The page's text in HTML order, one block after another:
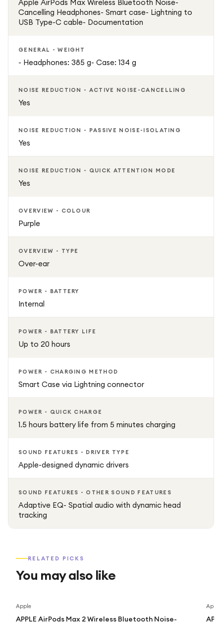
Apple AirPods Max Wireless Bluetooth Noise-
Cancelling Headphones- Smart case- Lightning to
USB Type-C cable- Documentation
GENERAL - WEIGHT
- Headphones: 385 g- Case: 134 g
NOISE REDUCTION - ACTIVE NOISE-CANCELLING
Yes
NOISE REDUCTION - PASSIVE NOISE-ISOLATING
Yes
NOISE REDUCTION - QUICK ATTENTION MODE
Yes
OVERVIEW - COLOUR
Purple
OVERVIEW - TYPE
Over-ear
POWER - BATTERY
Internal
POWER - BATTERY LIFE
Up to 20 hours
POWER - CHARGING METHOD
Smart Case via Lightning connector
POWER - QUICK CHARGE
1.5 hours battery life from 5 minutes charging
SOUND FEATURES - DRIVER TYPE
Apple-designed dynamic drivers
SOUND FEATURES - OTHER SOUND FEATURES
Adaptive EQ- Spatial audio with dynamic head
tracking
RELATED PICKS
You may also like
Apple
APPLE AirPods Max 2 Wireless Bluetooth Noise-
Apple